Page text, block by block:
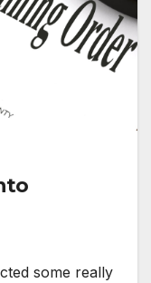
some really